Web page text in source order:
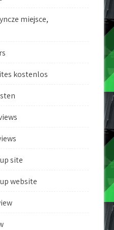
miejsce,
kostenlos
site
website